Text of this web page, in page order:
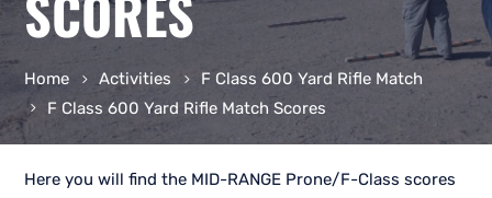
Home Activities
F Class 600 Yard Rifle Match
F Class 600 Yard Rifle Match Scores
Here you will find the MID-RANGE Prone/F-Class scores